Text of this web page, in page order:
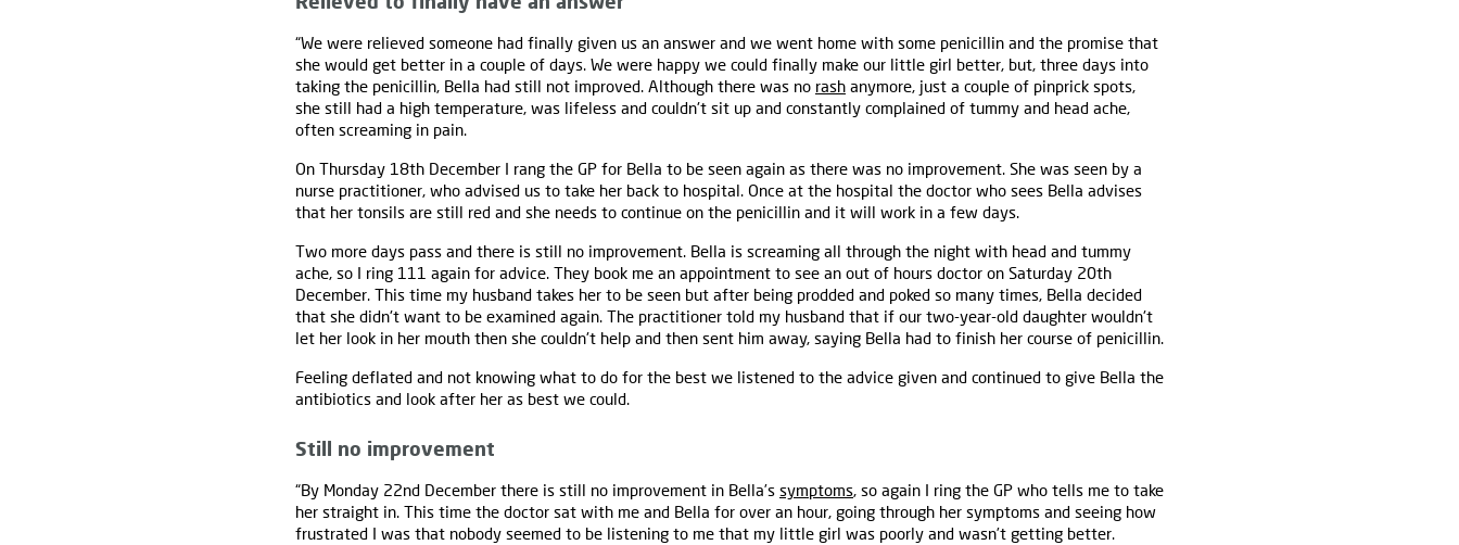
“We were relieved someone had finally given us an answer and we went home with some penicillin and the promise that
she would get better in a couple of days. We were happy we could finally make our little girl better, but, three days into
taking the penicillin, Bella had still not improved. Although there was no rash anymore, just a couple of pinprick spots,
she still had a high temperature, was lifeless and couldn't sit up and constantly complained of tummy and head ache,
often screaming in pain.
On Thursday 18th December I rang the GP for Bella to be seen again as there was no improvement. She was seen by a
nurse practitioner, who advised us to take her back to hospital. Once at the hospital the doctor who sees Bella advises
that her tonsils are still red and she needs to continue on the penicillin and it will work in a few days.
Two more days pass and there is still no improvement. Bella is screaming all through the night with head and tummy
ache, so I ring 111 again for advice. They book me an appointment to see an out of hours doctor on Saturday 20th
December. This time my husband takes her to be seen but after being prodded and poked so many times, Bella decided
that she didn't want to be examined again. The practitioner told my husband that if our two-year-old daughter wouldn't
let her look in her mouth then she couldn't help and then sent him away, saying Bella had to finish her course of penicillin.
Feeling deflated and not knowing what to do for the best we listened to the advice given and continued to give Bella the
antibiotics and look after her as best we could.
Still no improvement
“By Monday 22nd December there is still no improvement in Bella’s symptoms, so again I ring the GP who tells me to take
her straight in. This time the doctor sat with me and Bella for over an hour, going through her symptoms and seeing how
frustrated I was that nobody seemed to be listening to me that my little girl was poorly and wasn’t getting better.